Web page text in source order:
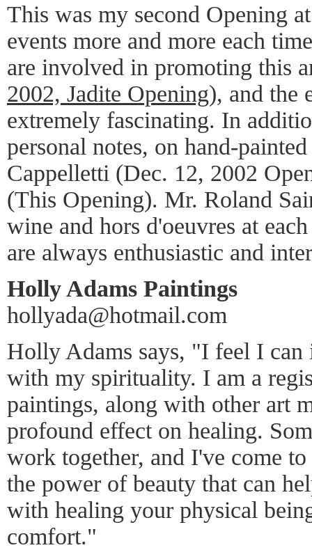
This was my second Opening
events more and more each
are involved in promoting this
2002, Jadite Opening), and the
extremely fascinating. In
personal notes, on hand-
Cappelletti (Dec. 12, 2002
(This Opening). Mr. Roland
wine and hors d'oeuvres at
are always enthusiastic and
Holly Adams Paintings
hollyada@hotmail.com
Holly Adams says, "I feel I can
with my spirituality. I am a
paintings, along with other art
profound effect on healing.
work together, and I've come
the power of beauty that can
with healing your physical
comfort."